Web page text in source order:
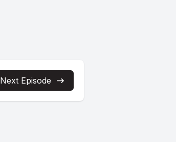
Next Episode